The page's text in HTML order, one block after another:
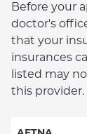
Before your
doctor's
that your
insurances
listed may
this provider.